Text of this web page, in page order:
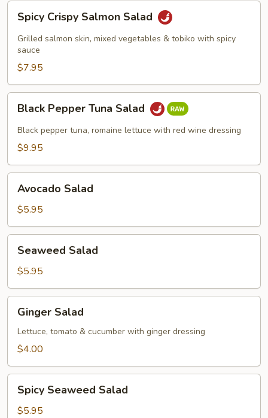
Spicy
Crispy
Salmon
Salad
Spicy Crispy Salmon Salad
Grilled salmon skin, mixed vegetables & tobiko with spicy
sauce
$7.95
Black
Pepper
Tuna
Salad
Black Pepper Tuna Salad
Black pepper tuna, romaine lettuce with red wine dressing
$9.95
Avocado
Salad
Avocado Salad
$5.95
Seaweed
Salad
Seaweed Salad
$5.95
Ginger
Salad
Ginger Salad
Lettuce, tomato & cucumber with ginger dressing
$4.00
Spicy
Seaweed
Salad
Spicy Seaweed Salad
$5.95